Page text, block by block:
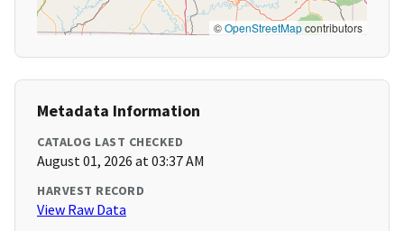
©OpenStreetMapcontributors
Metadata Information
CATALOG LAST CHECKED
August 01, 2026 at 03:37 AM
HARVEST RECORD
View Raw Data